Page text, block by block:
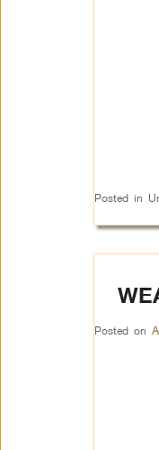
Posted in
Posted on